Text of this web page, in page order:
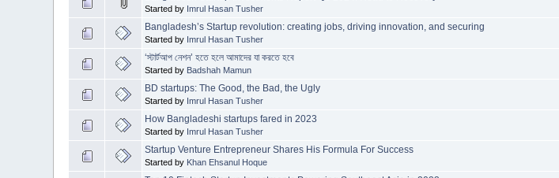
Started by Imrul Hasan Tusher
Bangladesh’s Startup revolution: creating jobs, driving innovation, and securing
Started by Imrul Hasan Tusher
‘স্টার্টআপ নেশন’ হতে হলে আমাদের যা করতে হবে
Started by Badshah Mamun
BD startups: The Good, the Bad, the Ugly
Started by Imrul Hasan Tusher
How Bangladeshi startups fared in 2023
Started by Imrul Hasan Tusher
Startup Venture Entrepreneur Shares His Formula For Success
Started by Khan Ehsanul Hoque